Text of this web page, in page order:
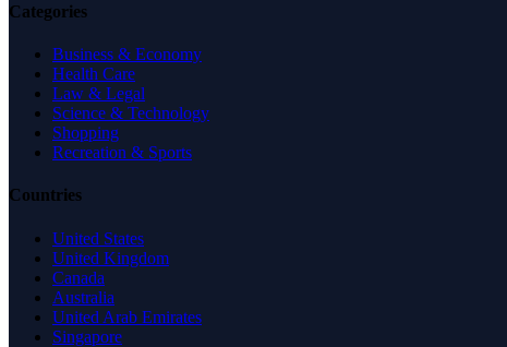
Categories
Business & Economy
Health Care
Law & Legal
Science & Technology
Shopping
Recreation & Sports
Countries
United States
United Kingdom
Canada
Australia
United Arab Emirates
Singapore